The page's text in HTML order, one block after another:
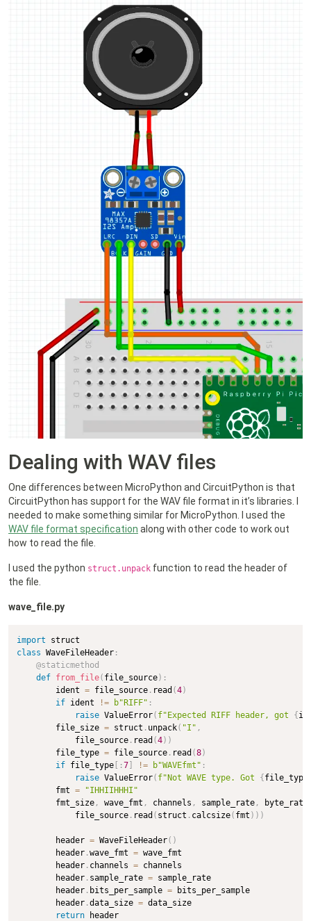
Dealing with WAV files
One differences between MicroPython and CircuitPython is that
CircuitPython has support for the WAV file format in it’s libraries. I
needed to make something similar for MicroPython. I used the
WAV file format specification along with other code to work out
how to read the file.
I used the python struct.unpack function to read the header of
the file.
wave_file.py
import
class WaveFileHeader :
@staticmethod
def from_file( file_source) :
        ident
= file_source . read (4)
if ident != b"RIFF" :
raise ValueError( f"Expected RIFF header, got {
        file_size
= struct . unpack( "I" ,
            file_source
. read (4) )
        file_type
= file_source . read (8)
if file_type [ :7] != b"WAVEfmt" :
raise ValueError( f"Not WAVE type. Got {file_type
        fmt
=
"IHHIIHHHI"
        fmt_size
, wave_fmt , channels , sample_rate , byte_rate
            file_source
. read ( struct . calcsize( fmt ) ) )
        header
= WaveFileHeader( )
        header
.wave_fmt = wave_fmt
        header
. channels = channels
        header
. sample_rate = sample_rate
        header
. bits_per_sample = bits_per_sample
        header
.data_size = data_size
return header